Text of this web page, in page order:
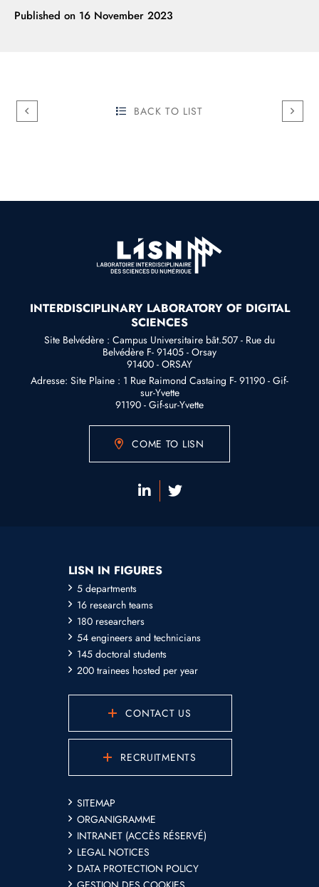
Published on 16 November 2023
BACK TO LIST
INTERDISCIPLINARY LABORATORY OF DIGITAL
SCIENCES
Site Belvédère : Campus Universitaire bât.507 - Rue du
Belvédère F- 91405 - Orsay
91400 - ORSAY
Adresse: Site Plaine : 1 Rue Raimond Castaing F- 91190 - Gif-
sur-Yvette
91190 - Gif-sur-Yvette
COME TO LISN
LISN IN FIGURES
5 departments
16 research teams
180 researchers
54 engineers and technicians
145 doctoral students
200 trainees hosted per year
CONTACT US
RECRUITMENTS
SITEMAP
ORGANIGRAMME
INTRANET (ACCÈS RÉSERVÉ)
LEGAL NOTICES
DATA PROTECTION POLICY